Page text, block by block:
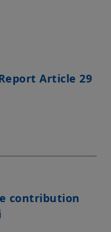
Article 29
contribution